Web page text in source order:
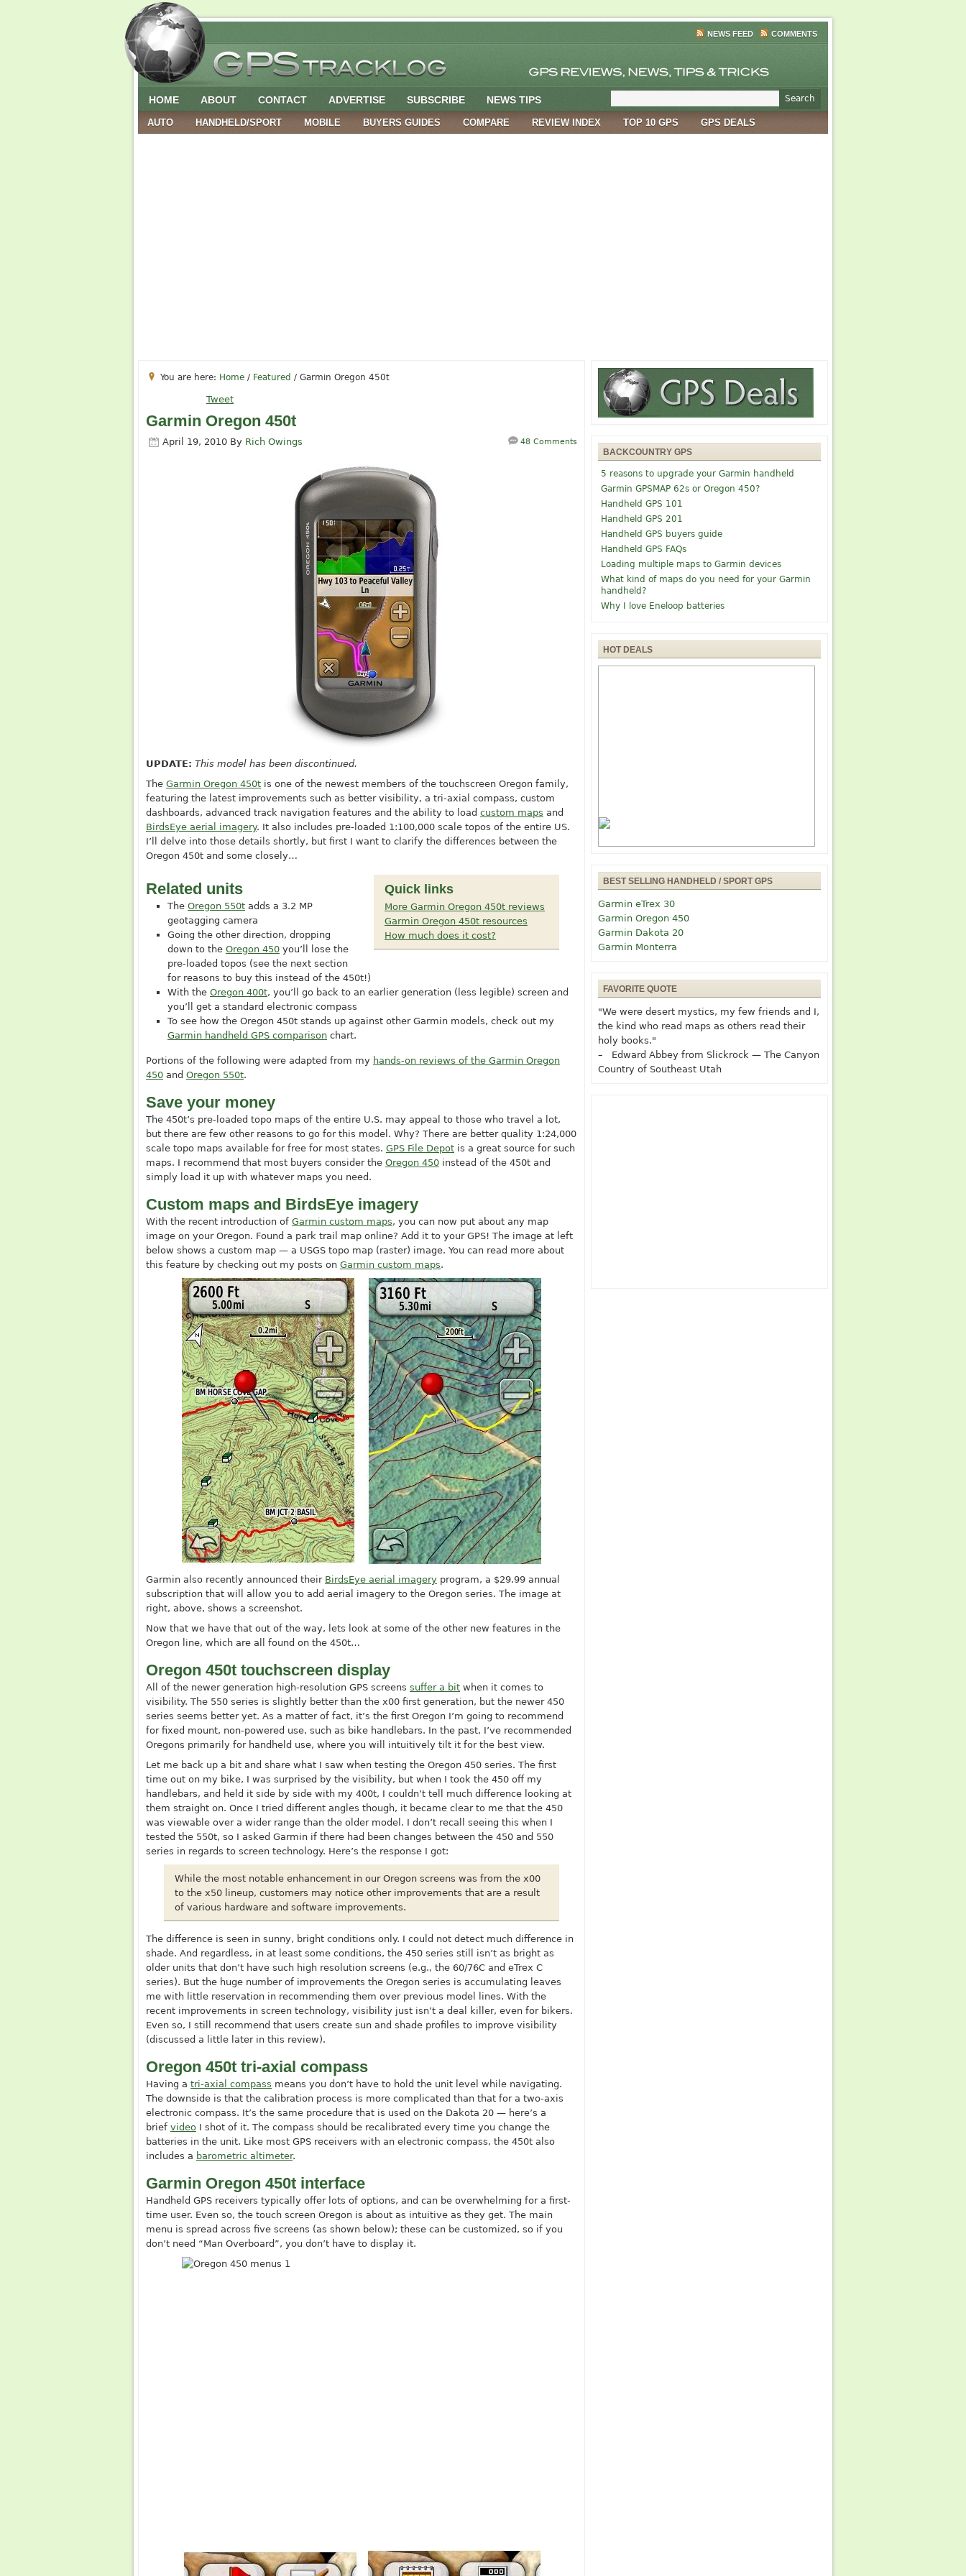
NEWS FEED COMMENTS
HOME ABOUT CONTACT ADVERTISE SUBSCRIBE NEWS TIPS
AUTO HANDHELD/SPORT MOBILE BUYERS GUIDES COMPARE REVIEW INDEX TOP 10 GPS GPS DEALS
You are here: Home / Featured / Garmin Oregon 450t
Tweet
Garmin Oregon 450t
April 19, 2010 By Rich Owings 48 Comments
UPDATE: This model has been discontinued.
The Garmin Oregon 450t is one of the newest members of the touchscreen Oregon family,
featuring the latest improvements such as better visibility, a tri-axial compass, custom
dashboards, advanced track navigation features and the ability to load custom maps and
BirdsEye aerial imagery. It also includes pre-loaded 1:100,000 scale topos of the entire US.
I’ll delve into those details shortly, but first I want to clarify the differences between the
Oregon 450t and some closely…
Quick links
More Garmin Oregon 450t reviews
Garmin Oregon 450t resources
How much does it cost?
Related units
The Oregon 550t adds a 3.2 MP
geotagging camera
Going the other direction, dropping
down to the Oregon 450 you’ll lose the
pre-loaded topos (see the next section
for reasons to buy this instead of the 450t!)
With the Oregon 400t, you’ll go back to an earlier generation (less legible) screen and
you’ll get a standard electronic compass
To see how the Oregon 450t stands up against other Garmin models, check out my
Garmin handheld GPS comparison chart.
Portions of the following were adapted from my hands-on reviews of the Garmin Oregon
450 and Oregon 550t.
Save your money
The 450t’s pre-loaded topo maps of the entire U.S. may appeal to those who travel a lot,
but there are few other reasons to go for this model. Why? There are better quality 1:24,000
scale topo maps available for free for most states. GPS File Depot is a great source for such
maps. I recommend that most buyers consider the Oregon 450 instead of the 450t and
simply load it up with whatever maps you need.
Custom maps and BirdsEye imagery
With the recent introduction of Garmin custom maps, you can now put about any map
image on your Oregon. Found a park trail map online? Add it to your GPS! The image at left
below shows a custom map — a USGS topo map (raster) image. You can read more about
this feature by checking out my posts on Garmin custom maps.
Garmin also recently announced their BirdsEye aerial imagery program, a $29.99 annual
subscription that will allow you to add aerial imagery to the Oregon series. The image at
right, above, shows a screenshot.
Now that we have that out of the way, lets look at some of the other new features in the
Oregon line, which are all found on the 450t…
Oregon 450t touchscreen display
All of the newer generation high-resolution GPS screens suffer a bit when it comes to
visibility. The 550 series is slightly better than the x00 first generation, but the newer 450
series seems better yet. As a matter of fact, it’s the first Oregon I’m going to recommend
for fixed mount, non-powered use, such as bike handlebars. In the past, I’ve recommended
Oregons primarily for handheld use, where you will intuitively tilt it for the best view.
Let me back up a bit and share what I saw when testing the Oregon 450 series. The first
time out on my bike, I was surprised by the visibility, but when I took the 450 off my
handlebars, and held it side by side with my 400t, I couldn’t tell much difference looking at
them straight on. Once I tried different angles though, it became clear to me that the 450
was viewable over a wider range than the older model. I don’t recall seeing this when I
tested the 550t, so I asked Garmin if there had been changes between the 450 and 550
series in regards to screen technology. Here’s the response I got:
While the most notable enhancement in our Oregon screens was from the x00
to the x50 lineup, customers may notice other improvements that are a result
of various hardware and software improvements.
The difference is seen in sunny, bright conditions only. I could not detect much difference in
shade. And regardless, in at least some conditions, the 450 series still isn’t as bright as
older units that don’t have such high resolution screens (e.g., the 60/76C and eTrex C
series). But the huge number of improvements the Oregon series is accumulating leaves
me with little reservation in recommending them over previous model lines. With the
recent improvements in screen technology, visibility just isn’t a deal killer, even for bikers.
Even so, I still recommend that users create sun and shade profiles to improve visibility
(discussed a little later in this review).
Oregon 450t tri-axial compass
Having a tri-axial compass means you don’t have to hold the unit level while navigating.
The downside is that the calibration process is more complicated than that for a two-axis
electronic compass. It’s the same procedure that is used on the Dakota 20 — here’s a
brief video I shot of it. The compass should be recalibrated every time you change the
batteries in the unit. Like most GPS receivers with an electronic compass, the 450t also
includes a barometric altimeter.
Garmin Oregon 450t interface
Handheld GPS receivers typically offer lots of options, and can be overwhelming for a first-
time user. Even so, the touch screen Oregon is about as intuitive as they get. The main
menu is spread across five screens (as shown below); these can be customized, so if you
don’t need “Man Overboard”, you don’t have to display it.
BACKCOUNTRY GPS
5 reasons to upgrade your Garmin handheld
Garmin GPSMAP 62s or Oregon 450?
Handheld GPS 101
Handheld GPS 201
Handheld GPS buyers guide
Handheld GPS FAQs
Loading multiple maps to Garmin devices
What kind of maps do you need for your Garmin
handheld?
Why I love Eneloop batteries
HOT DEALS
BEST SELLING HANDHELD / SPORT GPS
Garmin eTrex 30
Garmin Oregon 450
Garmin Dakota 20
Garmin Monterra
FAVORITE QUOTE
"We were desert mystics, my few friends and I,
the kind who read maps as others read their
holy books."
– Edward Abbey from Slickrock — The Canyon
Country of Southeast Utah